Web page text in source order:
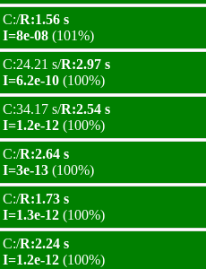
C:/R:1.56 s
I=8e-08 (101%)
C:24.21 s/R:2.97 s
I=6.2e-10 (100%)
C:34.17 s/R:2.54 s
I=1.2e-12 (100%)
C:/R:2.64 s
I=3e-13 (100%)
C:/R:1.73 s
I=1.3e-12 (100%)
C:/R:2.24 s
I=1.2e-12 (100%)